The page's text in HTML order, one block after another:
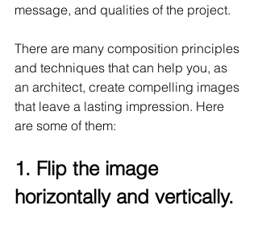
message, and qualities of the project.
There are many composition principles
and techniques that can help you, as
an architect, create compelling images
that leave a lasting impression. Here
are some of them:
1. Flip the image
horizontally and vertically.